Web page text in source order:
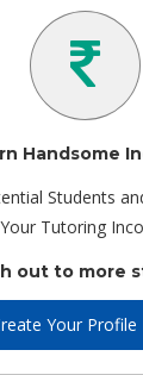
Handsome
Students
Your Tutoring
out to more
Your